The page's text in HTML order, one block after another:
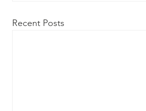
Recent Posts